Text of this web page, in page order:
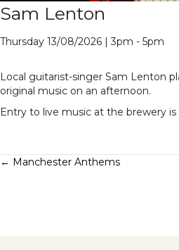
Sam Lenton
Thursday 13/08/2026 | 3pm - 5pm
Local guitarist-singer Sam Lenton
original music on an afternoon.
Entry to live music at the brewery is
Posts
← Manchester Anthems